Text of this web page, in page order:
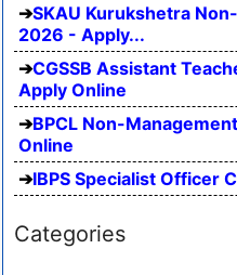
SKAU Kurukshetra
2026 - Apply...
CGSSB Assistant
Apply Online
BPCL Non-
Online
IBPS Specialist Officer
Categories